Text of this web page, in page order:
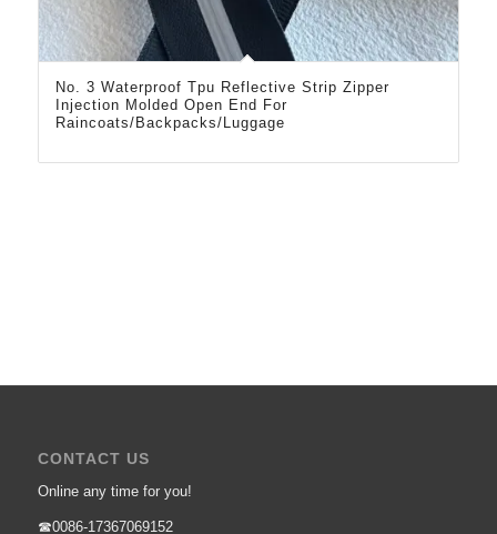
No. 3 Waterproof Tpu Reflective Strip Zipper
Injection Molded Open End For
Raincoats/Backpacks/Luggage
CONTACT US
Online any time for you!
☎0086-17367069152